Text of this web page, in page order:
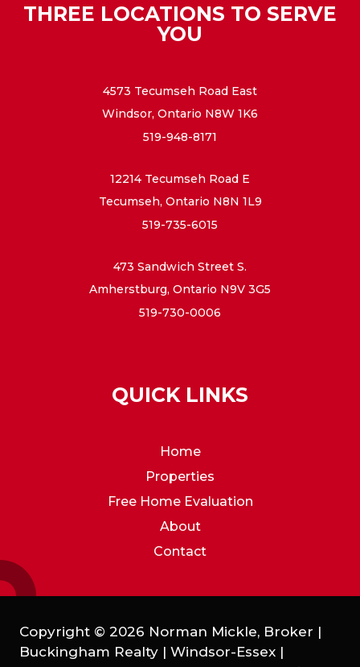
THREE LOCATIONS TO SERVE
YOU
4573 Tecumseh Road East
Windsor, Ontario N8W 1K6
519-948-8171
12214 Tecumseh Road E
Tecumseh, Ontario N8N 1L9
519-735-6015
473 Sandwich Street S.
Amherstburg, Ontario N9V 3G5
519-730-0006
QUICK LINKS
Home
Properties
Free Home Evaluation
About
Contact
Copyright © 2026 Norman Mickle, Broker |
Buckingham Realty | Windsor-Essex |